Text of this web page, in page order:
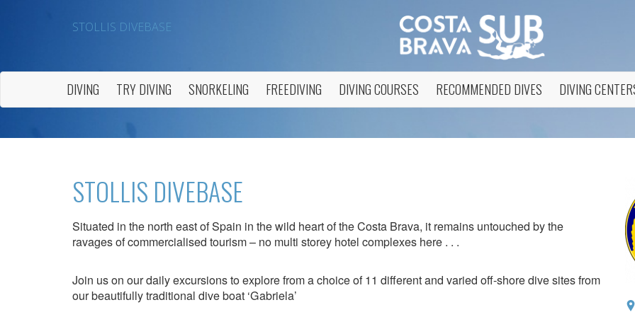
STOLLIS DIVEBASE
DIVING TRY DIVING SNORKELING FREEDIVING DIVING COURSES RECOMMENDED DIVES DIVING
STOLLIS DIVEBASE
Situated in the north east of Spain in the wild heart of the Costa Brava, it remains untouched by the
ravages of commercialised tourism – no multi storey hotel complexes here . . .
Join us on our daily excursions to explore from a choice of 11 different and varied off-shore dive sites from
our beautifully traditional dive boat ‘Gabriela’